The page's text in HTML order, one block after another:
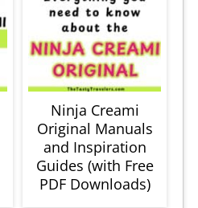
Ninja Creami
Original Manuals
and Inspiration
Guides (with Free
PDF Downloads)